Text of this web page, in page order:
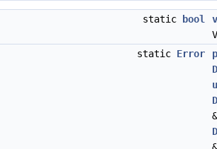
static bool
static Error